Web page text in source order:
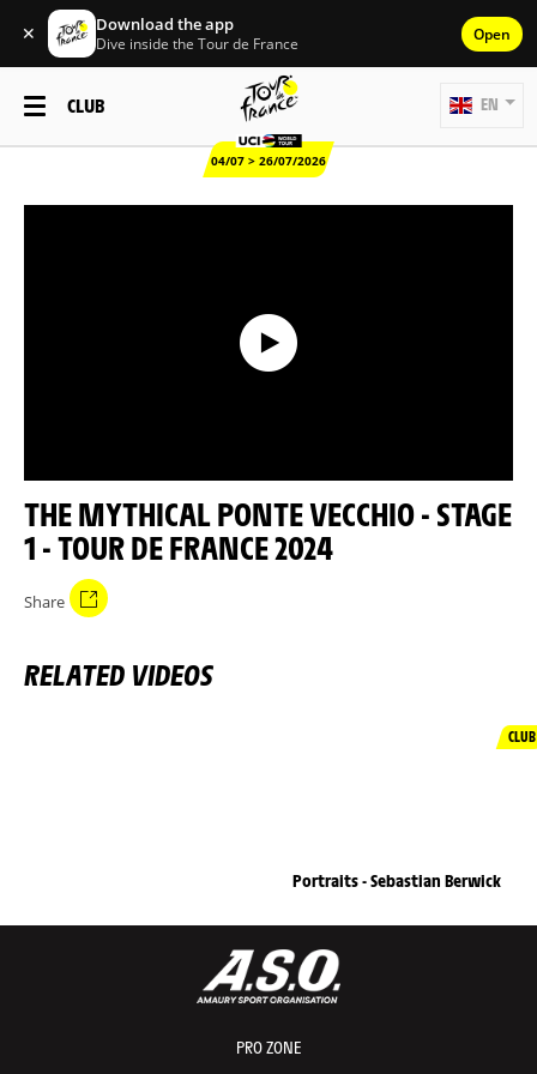
✕ Download the app
Dive inside the Tour de France Open
CLUB
04/07 > 26/07/2026
EN
THE MYTHICAL PONTE VECCHIO - STAGE
1 - TOUR DE FRANCE 2024
Share
RELATED VIDEOS
CLUB
Portraits - Sebastian Berwick
PRO ZONE